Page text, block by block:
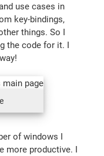
use cases in
key-bindings,
things. So I
the code for it. I
of windows I
more productive. I